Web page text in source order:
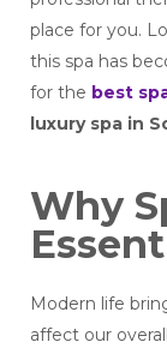
place for you.
this spa has
for the best
luxury spa in
Why
Modern life
affect our